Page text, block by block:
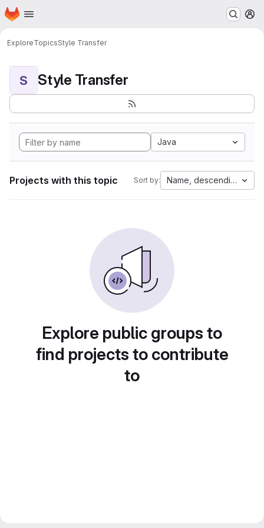
Skip to main content
Homepage
ExploreTopicsStyle Transfer
S Style Transfer
Java
Projects with this topic Sort by: Name, descending
Explore public groups to
find projects to contribute
to